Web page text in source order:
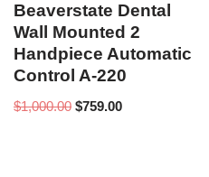
Beaverstate Dental
Wall Mounted 2
Handpiece Automatic
Control A-220
$1,000.00 $759.00